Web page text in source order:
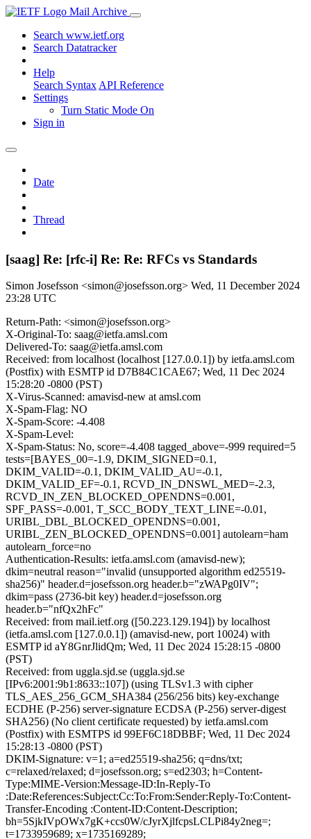
Mail Archive
Search www.ietf.org
Search Datatracker
Help
Search Syntax API Reference
Settings
Turn Static Mode On
Sign in
Date
Thread
[saag] Re: [rfc-i] Re: Re: RFCs vs Standards
Simon Josefsson <simon@josefsson.org> Wed, 11 December 2024
23:28 UTC
Return-Path: <simon@josefsson.org>
X-Original-To: saag@ietfa.amsl.com
Delivered-To: saag@ietfa.amsl.com
Received: from localhost (localhost [127.0.0.1]) by ietfa.amsl.com
(Postfix) with ESMTP id D7B84C1CAE67; Wed, 11 Dec 2024
15:28:20 -0800 (PST)
X-Virus-Scanned: amavisd-new at amsl.com
X-Spam-Flag: NO
X-Spam-Score: -4.408
X-Spam-Level:
X-Spam-Status: No, score=-4.408 tagged_above=-999 required=5
tests=[BAYES_00=-1.9, DKIM_SIGNED=0.1,
DKIM_VALID=-0.1, DKIM_VALID_AU=-0.1,
DKIM_VALID_EF=-0.1, RCVD_IN_DNSWL_MED=-2.3,
RCVD_IN_ZEN_BLOCKED_OPENDNS=0.001,
SPF_PASS=-0.001, T_SCC_BODY_TEXT_LINE=-0.01,
URIBL_DBL_BLOCKED_OPENDNS=0.001,
URIBL_ZEN_BLOCKED_OPENDNS=0.001] autolearn=ham
autolearn_force=no
Authentication-Results: ietfa.amsl.com (amavisd-new);
dkim=neutral reason="invalid (unsupported algorithm ed25519-
sha256)" header.d=josefsson.org header.b="zWAPg0IV";
dkim=pass (2736-bit key) header.d=josefsson.org
header.b="nfQx2hFc"
Received: from mail.ietf.org ([50.223.129.194]) by localhost
(ietfa.amsl.com [127.0.0.1]) (amavisd-new, port 10024) with
ESMTP id aY8GnrJlidQm; Wed, 11 Dec 2024 15:28:15 -0800
(PST)
Received: from uggla.sjd.se (uggla.sjd.se
[IPv6:2001:9b1:8633::107]) (using TLSv1.3 with cipher
TLS_AES_256_GCM_SHA384 (256/256 bits) key-exchange
ECDHE (P-256) server-signature ECDSA (P-256) server-digest
SHA256) (No client certificate requested) by ietfa.amsl.com
(Postfix) with ESMTPS id 99EF6C18DBBF; Wed, 11 Dec 2024
15:28:13 -0800 (PST)
DKIM-Signature: v=1; a=ed25519-sha256; q=dns/txt;
c=relaxed/relaxed; d=josefsson.org; s=ed2303; h=Content-
Type:MIME-Version:Message-ID:In-Reply-To
:Date:References:Subject:Cc:To:From:Sender:Reply-To:Content-
Transfer-Encoding :Content-ID:Content-Description;
bh=5SjkIVpOWx7gK+ccs0W/cJyrXjlfcpsLCLPi84y2neg=;
t=1733959689; x=1735169289;